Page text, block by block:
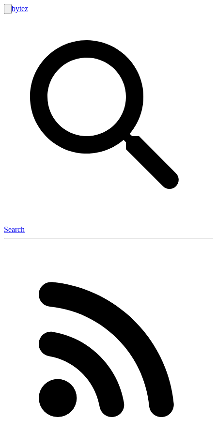
bytez
Search